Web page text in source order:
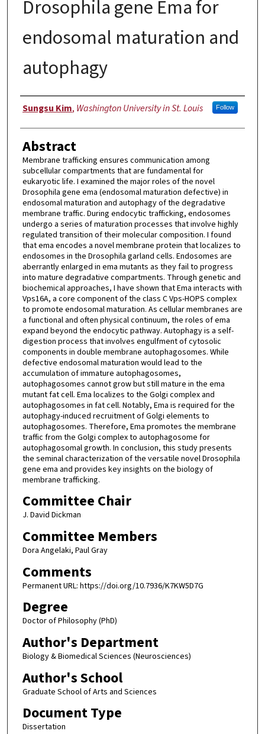
Drosophila gene Ema for
endosomal maturation and
autophagy
Author
Sungsu Kim, Washington University in St. Louis Follow
Abstract
Membrane trafficking ensures communication among
subcellular compartments that are fundamental for
eukaryotic life. I examined the major roles of the novel
Drosophila gene ema (endosomal maturation defective) in
endosomal maturation and autophagy of the degradative
membrane traffic. During endocytic trafficking, endosomes
undergo a series of maturation processes that involve highly
regulated transition of their molecular composition. I found
that ema encodes a novel membrane protein that localizes to
endosomes in the Drosophila garland cells. Endosomes are
aberrantly enlarged in ema mutants as they fail to progress
into mature degradative compartments. Through genetic and
biochemical approaches, I have shown that Ema interacts with
Vps16A, a core component of the class C Vps-HOPS complex
to promote endosomal maturation. As cellular membranes are
a functional and often physical continuum, the roles of ema
expand beyond the endocytic pathway. Autophagy is a self-
digestion process that involves engulfment of cytosolic
components in double membrane autophagosomes. While
defective endosomal maturation would lead to the
accumulation of immature autophagosomes,
autophagosomes cannot grow but still mature in the ema
mutant fat cell. Ema localizes to the Golgi complex and
autophagosomes in fat cell. Notably, Ema is required for the
autophagy-induced recruitment of Golgi elements to
autophagosomes. Therefore, Ema promotes the membrane
traffic from the Golgi complex to autophagosome for
autophagosomal growth. In conclusion, this study presents
the seminal characterization of the versatile novel Drosophila
gene ema and provides key insights on the biology of
membrane trafficking.
Committee Chair
J. David Dickman
Committee Members
Dora Angelaki, Paul Gray
Comments
Permanent URL: https://doi.org/10.7936/K7KW5D7G
Degree
Doctor of Philosophy (PhD)
Author's Department
Biology & Biomedical Sciences (Neurosciences)
Author's School
Graduate School of Arts and Sciences
Document Type
Dissertation